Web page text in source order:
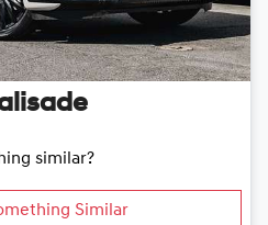
similar?
Similar